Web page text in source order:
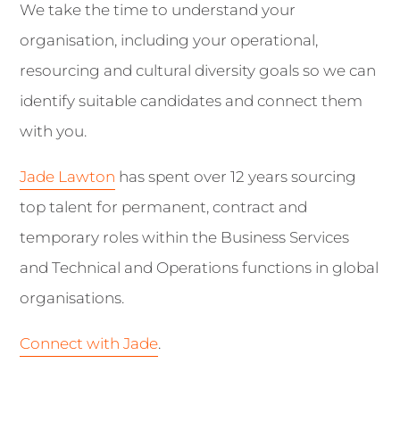
We take the time to understand your
organisation, including your operational,
resourcing and cultural diversity goals so we can
identify suitable candidates and connect them
with you.
Jade Lawton has spent over 12 years sourcing
top talent for permanent, contract and
temporary roles within the Business Services
and Technical and Operations functions in global
organisations.
Connect with Jade.